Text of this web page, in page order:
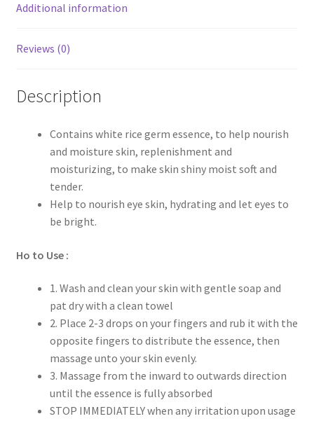
Additional information
Reviews (0)
Description
Contains white rice germ essence, to help nourish
and moisture skin, replenishment and
moisturizing, to make skin shiny moist soft and
tender.
Help to nourish eye skin, hydrating and let eyes to
be bright.
Ho to Use :
1. Wash and clean your skin with gentle soap and
pat dry with a clean towel
2. Place 2-3 drops on your fingers and rub it with the
opposite fingers to distribute the essence, then
massage unto your skin evenly.
3. Massage from the inward to outwards direction
until the essence is fully absorbed
STOP IMMEDIATELY when any irritation upon usage